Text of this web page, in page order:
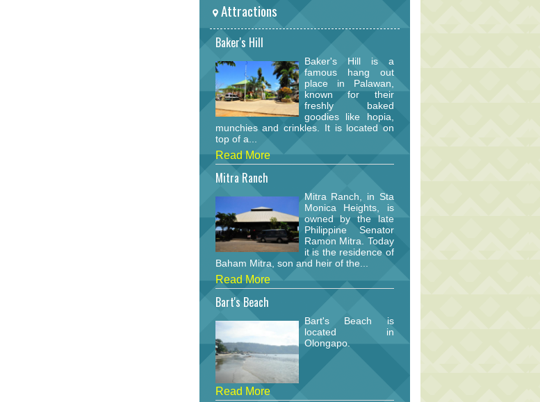
Attractions
Baker's Hill
Baker's Hill is a
famous hang out
place in Palawan,
known for their
freshly baked
goodies like hopia,
munchies and crinkles. It is located on
top of a...
Read More
Mitra Ranch
Mitra Ranch, in Sta
Monica Heights, is
owned by the late
Philippine Senator
Ramon Mitra. Today
it is the residence of
Baham Mitra, son and heir of the...
Read More
Bart's Beach
Bart's Beach is
located in
Olongapo.
Read More